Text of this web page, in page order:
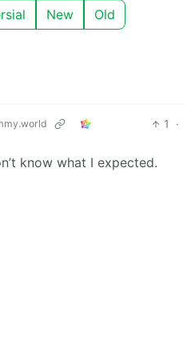
New Old
1
·
know what I expected.